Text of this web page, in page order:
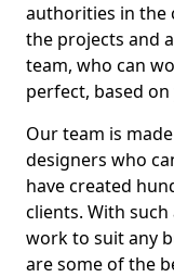
authorities in the
the projects and
team, who can
perfect, based
Our team is
designers who
have created
clients. With
work to suit any
are some of the